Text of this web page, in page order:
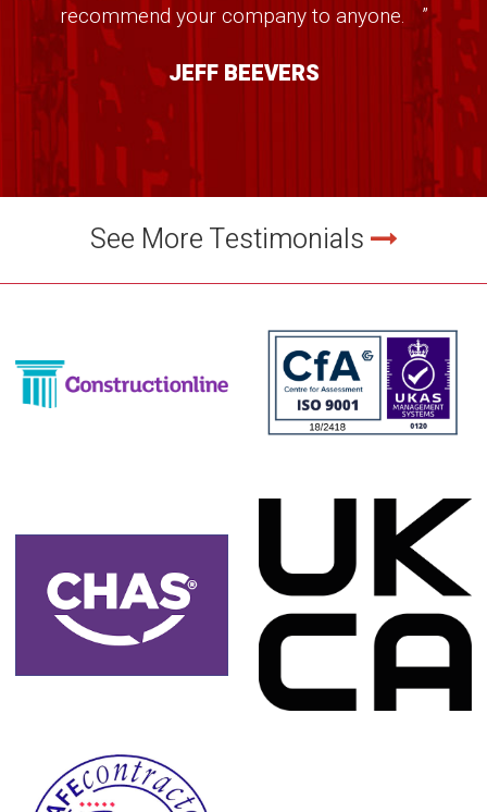
recommend your company to anyone. ”
JEFF BEEVERS
See More Testimonials